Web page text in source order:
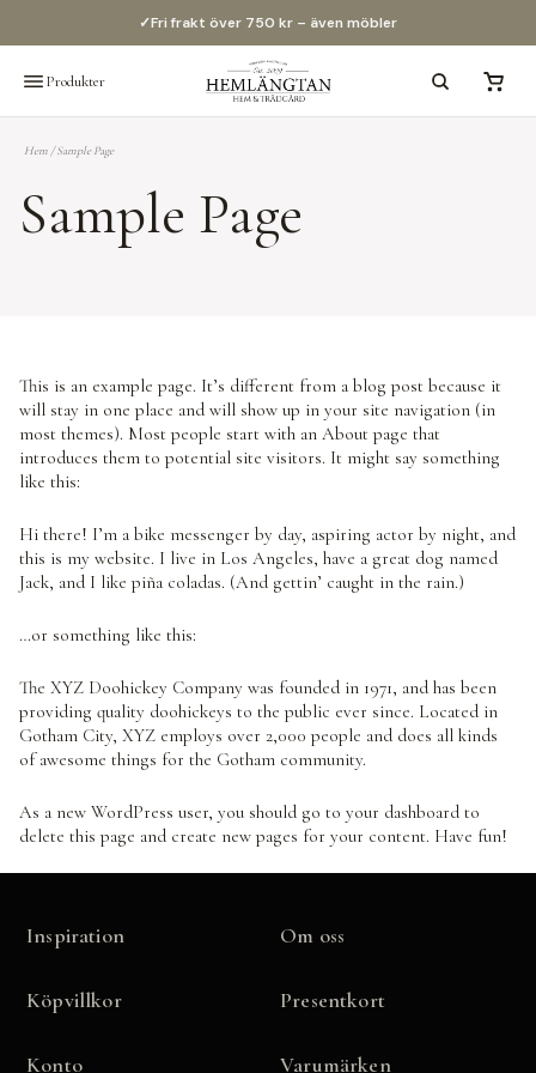
✓Fri frakt över 750 kr – även möbler
Produkter
Hem /Sample Page
Sample Page
This is an example page. It’s different from a blog post because it
will stay in one place and will show up in your site navigation (in
most themes). Most people start with an About page that
introduces them to potential site visitors. It might say something
like this:
Hi there! I’m a bike messenger by day, aspiring actor by night, and
this is my website. I live in Los Angeles, have a great dog named
Jack, and I like piña coladas. (And gettin’ caught in the rain.)
…or something like this:
The XYZ Doohickey Company was founded in 1971, and has been
providing quality doohickeys to the public ever since. Located in
Gotham City, XYZ employs over 2,000 people and does all kinds
of awesome things for the Gotham community.
As a new WordPress user, you should go to your dashboard to
delete this page and create new pages for your content. Have fun!
Inspiration Om oss
Köpvillkor Presentkort
Konto Varumärken